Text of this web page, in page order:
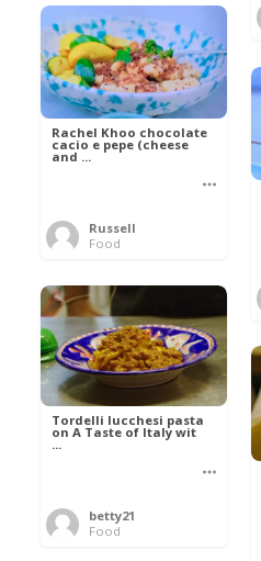
Rachel Khoo chocolate
cacio e pepe (cheese
and ...
Russell
Food
Tordelli lucchesi pasta
on A Taste of Italy wit
...
betty21
Food